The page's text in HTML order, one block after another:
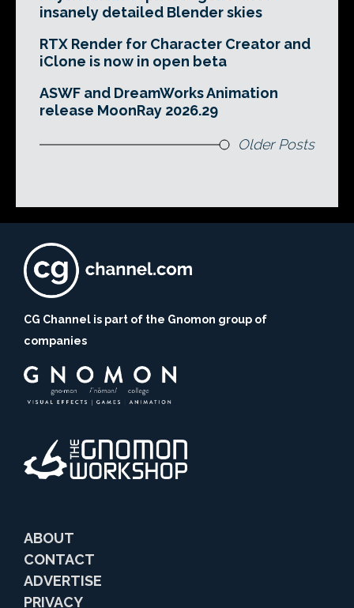
insanely detailed Blender skies
RTX Render for Character Creator and
iClone is now in open beta
ASWF and DreamWorks Animation
release MoonRay 2026.29
Older Posts
CG Channel is part of the Gnomon group of
companies
ABOUT
CONTACT
ADVERTISE
PRIVACY